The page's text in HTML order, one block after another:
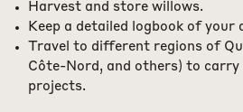
Harvest and store willows.
Keep a detailed logbook of
Travel to different regions of
Côte-Nord, and others) to carry
projects.